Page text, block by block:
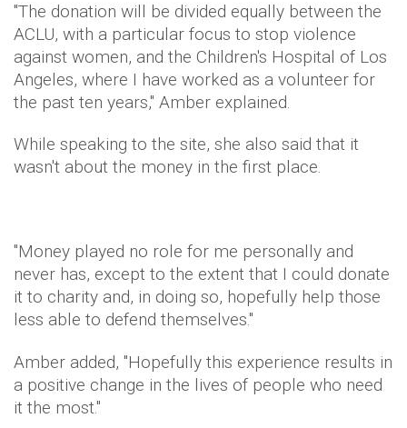
"The donation will be divided equally between the
ACLU, with a particular focus to stop violence
against women, and the Children's Hospital of Los
Angeles, where I have worked as a volunteer for
the past ten years," Amber explained.
While speaking to the site, she also said that it
wasn't about the money in the first place.
"Money played no role for me personally and
never has, except to the extent that I could donate
it to charity and, in doing so, hopefully help those
less able to defend themselves."
Amber added, "Hopefully this experience results in
a positive change in the lives of people who need
it the most."